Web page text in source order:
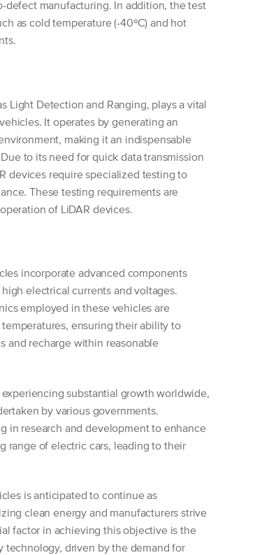
defect manufacturing. In addition, the test
as cold temperature (-40ºC) and hot
Light Detection and Ranging, plays a vital
It operates by generating an
making it an indispensable
to its need for quick data transmission
devices require specialized testing to
These testing requirements are
of LiDAR devices.
incorporate advanced components
electrical currents and voltages.
employed in these vehicles are
ensuring their ability to
and recharge within reasonable
substantial growth worldwide,
by various governments.
in research and development to enhance
range of electric cars, leading to their
is anticipated to continue as
clean energy and manufacturers strive
factor in achieving this objective is the
technology, driven by the demand for